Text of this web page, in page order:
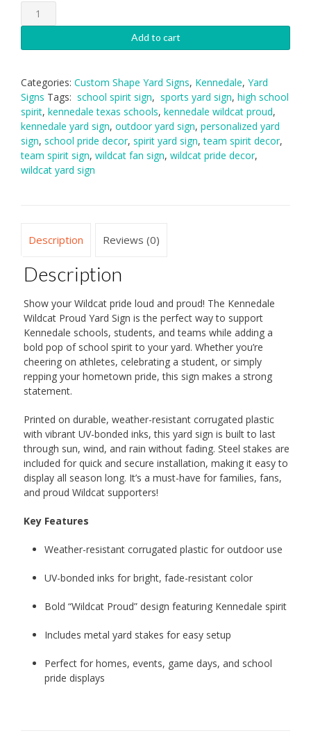
Kennedale
Wildcat
Yard
quantity
Add to cart
Categories: Custom Shape Yard Signs, Kennedale, Yard
Signs Tags: school spirit sign, sports yard sign, high school
spirit, kennedale texas schools, kennedale wildcat proud,
kennedale yard sign, outdoor yard sign, personalized yard
sign, school pride decor, spirit yard sign,team spirit decor,
team spirit sign, wildcat fan sign, wildcat pride decor,
wildcat yard sign
Description Reviews (0)
Description
Show your Wildcat pride loud and proud! The Kennedale
Wildcat Proud Yard Sign is the perfect way to support
Kennedale schools, students, and teams while adding a
bold pop of school spirit to your yard. Whether you’re
cheering on athletes, celebrating a student, or simply
repping your hometown pride, this sign makes a strong
statement.
Printed on durable, weather-resistant corrugated plastic
with vibrant UV-bonded inks, this yard sign is built to last
through sun, wind, and rain without fading. Steel stakes are
included for quick and secure installation, making it easy to
display all season long. It’s a must-have for families, fans,
and proud Wildcat supporters!
Key Features
Weather-resistant corrugated plastic for outdoor use
UV-bonded inks for bright, fade-resistant color
Bold “Wildcat Proud” design featuring Kennedale spirit
Includes metal yard stakes for easy setup
Perfect for homes, events, game days, and school
pride displays